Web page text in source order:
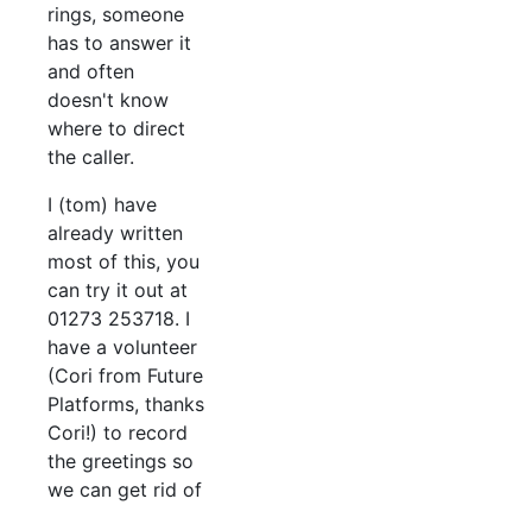
rings, someone
has to answer it
and often
doesn't know
where to direct
the caller.
I (tom) have
already written
most of this, you
can try it out at
01273 253718. I
have a volunteer
(Cori from Future
Platforms, thanks
Cori!) to record
the greetings so
we can get rid of